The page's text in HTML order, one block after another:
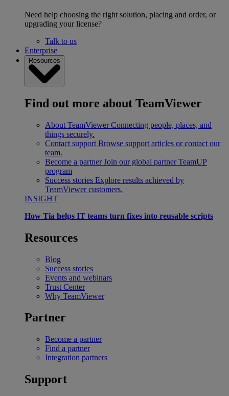
Need help choosing the right solution, placing and order, or
upgrading your license?
Talk to us
Enterprise
Resources
Find out more about TeamViewer
About TeamViewer Connecting people, places, and
things securely.
Contact support Browse support articles or contact our
team.
Become a partner Join our global partner TeamUP
program
Success stories Explore results achieved by
TeamViewer customers.
INSIGHT
How Tia helps IT teams turn fixes into reusable scripts
Resources
Blog
Success stories
Events and webinars
Trust Center
Why TeamViewer
Partner
Become a partner
Find a partner
Integration partners
Support